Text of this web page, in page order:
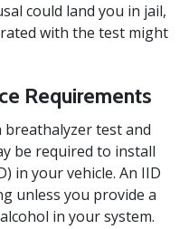
could land you in jail,
with the test might
Requirements
breathalyzer test and
be required to install
in your vehicle. An IID
unless you provide a
in your system.